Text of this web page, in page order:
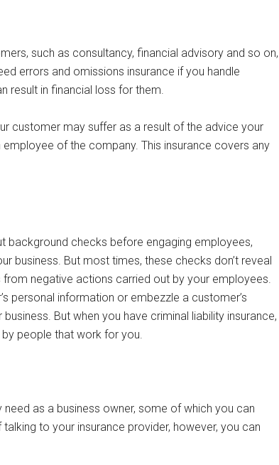
such as consultancy, financial advisory and so on,
errors and omissions insurance if you handle
result in financial loss for them.
customer may suffer as a result of the advice your
of the company. This insurance covers any
background checks before engaging employees,
business. But most times, these checks don’t reveal
negative actions carried out by your employees.
personal information or embezzle a customer’s
But when you have criminal liability insurance,
people that work for you.
as a business owner, some of which you can
to your insurance provider, however, you can